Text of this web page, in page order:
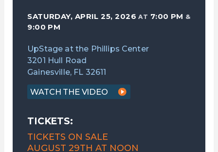
SATURDAY, APRIL 25, 2026AT 7:00 PM &
9:00 PM
UpStage at the Phillips Center
3201 Hull Road
Gainesville, FL 32611
WATCH THE VIDEO
TICKETS:
TICKETS ON SALE
AUGUST 29TH AT NOON